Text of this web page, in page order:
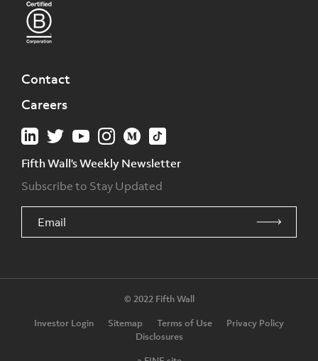
Contact
Careers
Fifth Wall's Weekly Newsletter
Subscribe to Stay Updated
© 2022 Fifth Wall
Investor Login
Sitemap Terms of Use
Privacy Policy
Disclosures